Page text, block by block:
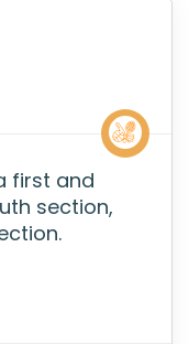
first and
section,